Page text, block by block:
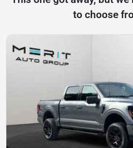
to choose